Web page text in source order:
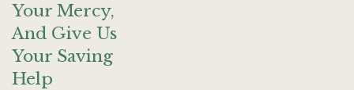
Your Mercy,
And Give Us
Your Saving
Help